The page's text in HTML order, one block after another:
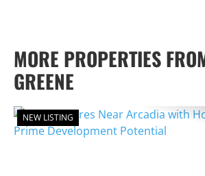
MORE PROPERTIES
GREENE
NEW LISTING